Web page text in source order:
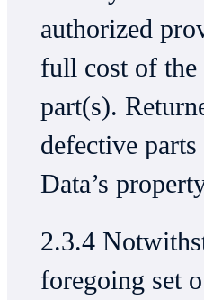
authorized
full cost of the
part(s).
defective
Data’s
2.3.4
foregoing set